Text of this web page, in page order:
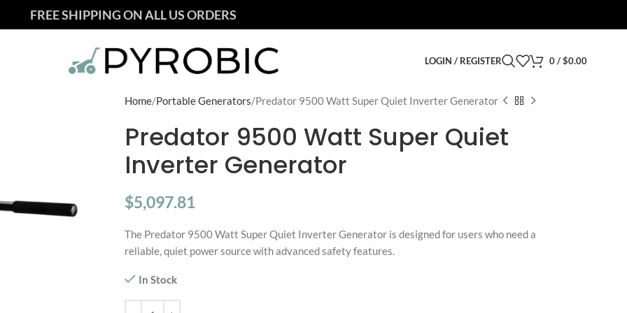
FREE SHIPPING ON ALL US ORDERS
LOGIN / REGISTER 0/ $0.00
Home Portable Generators Predator 9500 Watt Super Quiet Inverter Generator
Predator 9500 Watt Super Quiet
Inverter Generator
$5,097.81
The Predator 9500 Watt Super Quiet Inverter Generator is designed for users who need a
reliable, quiet power source with advanced safety features.
In Stock